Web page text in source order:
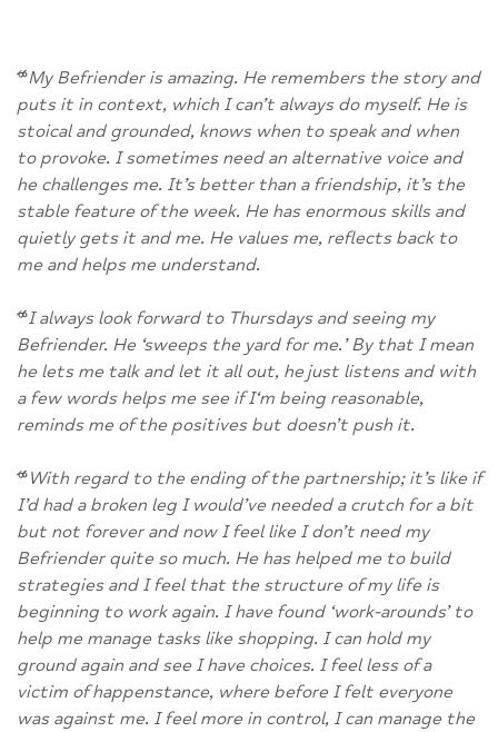
“My Befriender is amazing. He remembers the story and
puts it in context, which I can’t always do myself. He is
stoical and grounded, knows when to speak and when
to provoke. I sometimes need an alternative voice and
he challenges me. It’s better than a friendship, it’s the
stable feature of the week. He has enormous skills and
quietly gets it and me. He values me, reflects back to
me and helps me understand.
“I always look forward to Thursdays and seeing my
Befriender. He ‘sweeps the yard for me.’ By that I mean
he lets me talk and let it all out, he just listens and with
a few words helps me see if I‘m being reasonable,
reminds me of the positives but doesn’t push it.
“With regard to the ending of the partnership; it’s like if
I’d had a broken leg I would’ve needed a crutch for a bit
but not forever and now I feel like I don’t need my
Befriender quite so much. He has helped me to build
strategies and I feel that the structure of my life is
beginning to work again. I have found ‘work-arounds’ to
help me manage tasks like shopping. I can hold my
ground again and see I have choices. I feel less of a
victim of happenstance, where before I felt everyone
was against me. I feel more in control, I can manage the